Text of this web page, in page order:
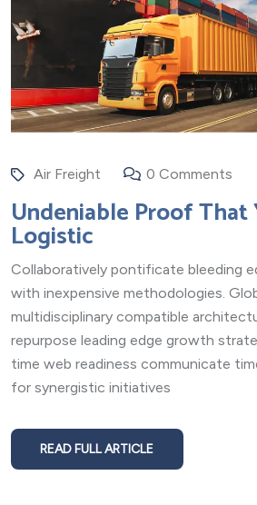
Air Freight 0 Comments
Undeniable Proof That
Logistic
Collaboratively pontificate bleeding
with inexpensive methodologies.
multidisciplinary compatible
repurpose leading edge growth
time web readiness communicate
for synergistic initiatives
READ FULL ARTICLE